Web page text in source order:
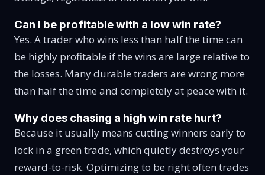
Can I be profitable with a low win rate?
Yes. A trader who wins less than half the time can
be highly profitable if the wins are large relative to
the losses. Many durable traders are wrong more
than half the time and completely at peace with it.
Why does chasing a high win rate hurt?
Because it usually means cutting winners early to
lock in a green trade, which quietly destroys your
reward-to-risk. Optimizing to be right often trades